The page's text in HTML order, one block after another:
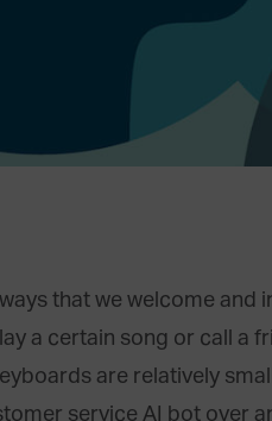
that we welcome and
a certain song or call a
are relatively
service AI bot over